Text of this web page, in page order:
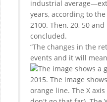
industrial
years, according to
2100. Then, 20, 50
concluded.
“The changes in the
events and it will